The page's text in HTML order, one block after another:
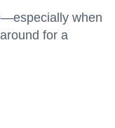
when
for a